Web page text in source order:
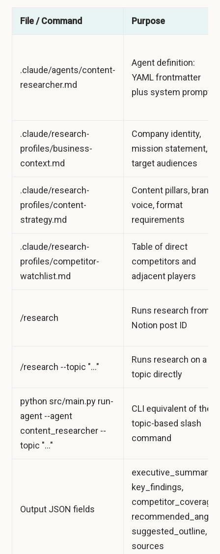
File / Command Purpose
.claude/agents/content-
researcher.md
Agent definition:
YAML frontmatter
plus system prompt
.claude/research-
profiles/business-
context.md
Company identity,
mission statement,
target audiences
.claude/research-
profiles/content-
strategy.md
Content pillars, brand
voice, format
requirements
.claude/research-
profiles/competitor-
watchlist.md
Table of direct
competitors and
adjacent players
/research
Runs research from a
Notion post ID
/research --topic "..."
Runs research on a
topic directly
python src/main.py run-
agent --agent
content_researcher --
topic "..."
CLI equivalent of the
topic-based slash
command
Output JSON fields
executive_summary,
key_findings,
competitor_coverage,
recommended_angle,
suggested_outline,
sources